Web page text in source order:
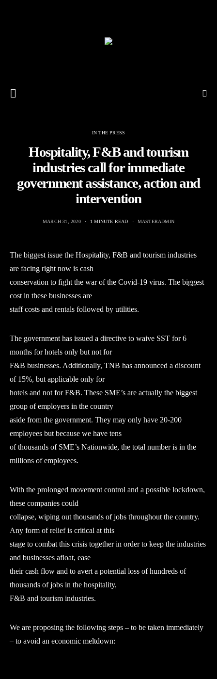
IN THE PRESS
Hospitality, F&B and tourism
industries call for immediate
government assistance, action and
intervention
MARCH 31, 2020 1 MINUTE READ MASTERADMIN
The biggest issue the Hospitality, F&B and tourism industries
are facing right now is cash
conservation to fight the war of the Covid-19 virus. The biggest
cost in these businesses are
staff costs and rentals followed by utilities.
The government has issued a directive to waive SST for 6
months for hotels only but not for
F&B businesses. Additionally, TNB has announced a discount
of 15%, but applicable only for
hotels and not for F&B. These SME’s are actually the biggest
group of employers in the country
aside from the government. They may only have 20-200
employees but because we have tens
of thousands of SME’s Nationwide, the total number is in the
millions of employees.
With the prolonged movement control and a possible lockdown,
these companies could
collapse, wiping out thousands of jobs throughout the country.
Any form of relief is critical at this
stage to combat this crisis together in order to keep the industries
and businesses afloat, ease
their cash flow and to avert a potential loss of hundreds of
thousands of jobs in the hospitality,
F&B and tourism industries.
We are proposing the following steps – to be taken immediately
– to avoid an economic meltdown: